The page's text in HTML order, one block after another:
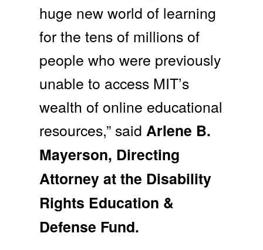
huge new world of learning
for the tens of millions of
people who were previously
unable to access MIT’s
wealth of online educational
resources,” said Arlene B.
Mayerson, Directing
Attorney at the Disability
Rights Education &
Defense Fund.